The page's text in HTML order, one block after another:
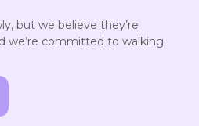
but we believe they’re
we’re committed to walking